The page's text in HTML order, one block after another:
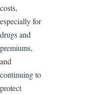
costs,
especially for
drugs and
premiums,
and
continuing to
protect